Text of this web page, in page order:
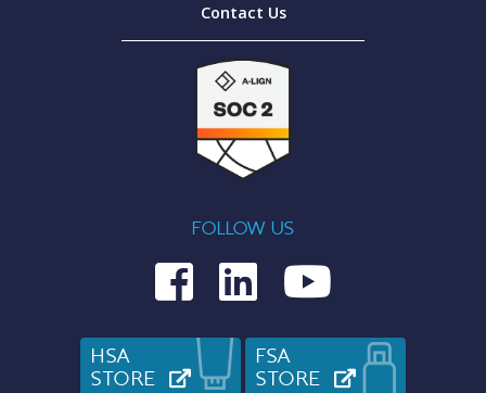
Contact Us
FOLLOW US
Medcom on
Medcom on
Medcom
HSA
STORE
(OPENS IN NEW TAB)
FSA
STORE